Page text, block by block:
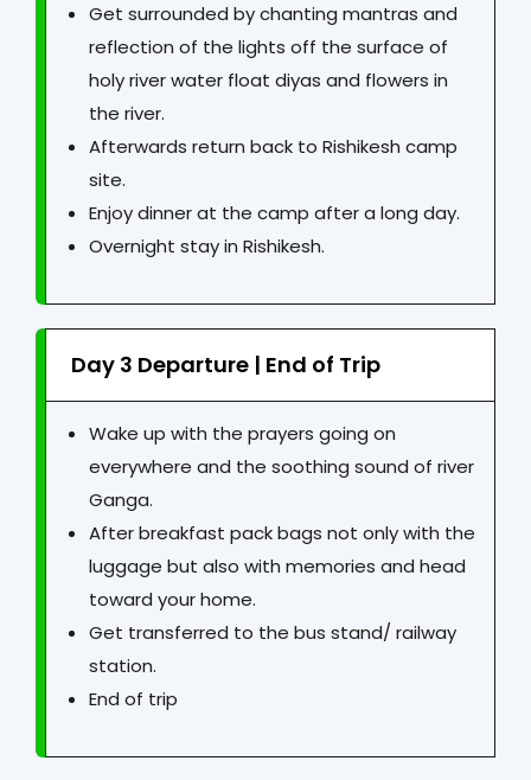
Get surrounded by chanting mantras and
reflection of the lights off the surface of
holy river water float diyas and flowers in
the river.
Afterwards return back to Rishikesh camp
site.
Enjoy dinner at the camp after a long day.
Overnight stay in Rishikesh.
Day 3 Departure | End of Trip
Wake up with the prayers going on
everywhere and the soothing sound of river
Ganga.
After breakfast pack bags not only with the
luggage but also with memories and head
toward your home.
Get transferred to the bus stand/ railway
station.
End of trip